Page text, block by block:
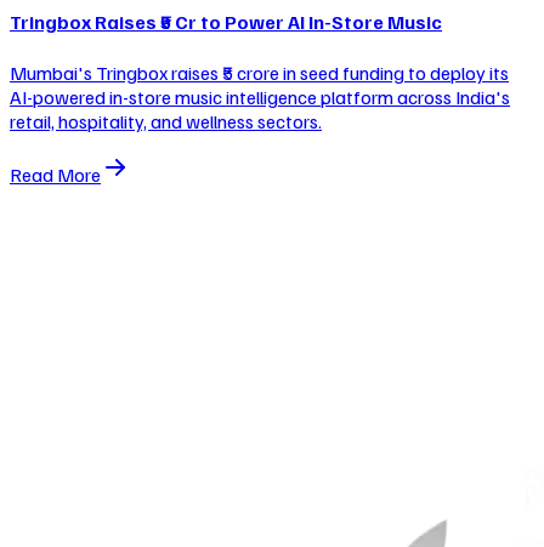
Tringbox Raises ₹5 Cr to Power AI In-Store Music
Mumbai's Tringbox raises ₹5 crore in seed funding to deploy its
AI-powered in-store music intelligence platform across India's
retail, hospitality, and wellness sectors.
Read More